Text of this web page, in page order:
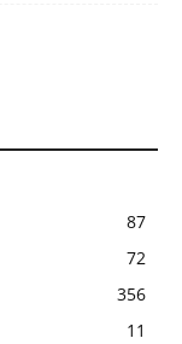
87
72
356
11